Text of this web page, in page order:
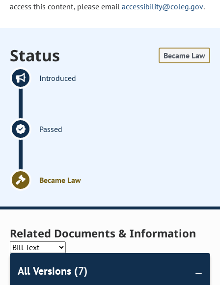
access this content, please email accessibility@coleg.gov.
Status Became Law
Introduced
Passed
Became Law
Related Documents & Information
All Versions (7)